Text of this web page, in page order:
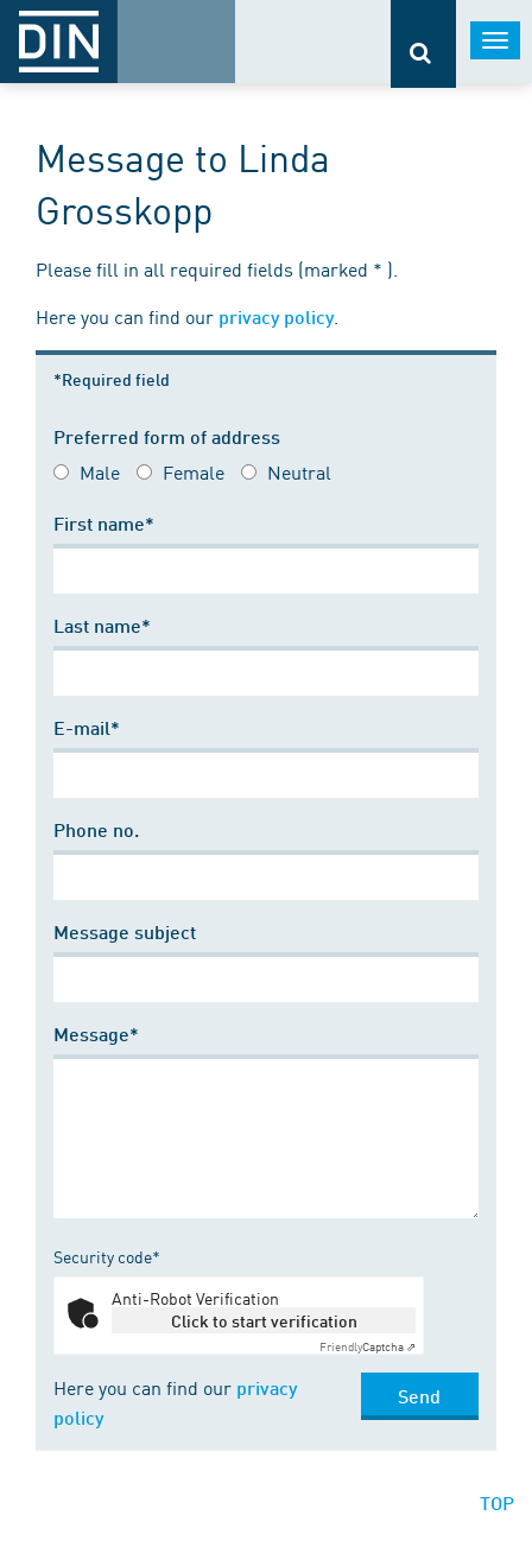
Message to Linda
Grosskopp
Please fill in all required fields (marked * ).
Here you can find our privacy policy.
*Required field
Preferred form of address
Male Female Neutral
First name*
Last name*
E-mail*
Phone no.
Message subject
Message*
Security code*
Anti-Robot Verification
Click to start verification
FriendlyCaptcha ⇗
Here you can find our privacy
policy
Send
TOP